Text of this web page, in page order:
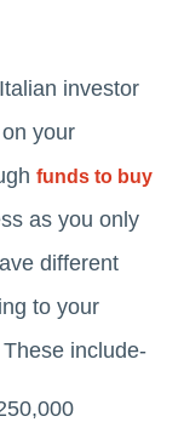
investor
your
funds to buy
as you only
different
to your
include-